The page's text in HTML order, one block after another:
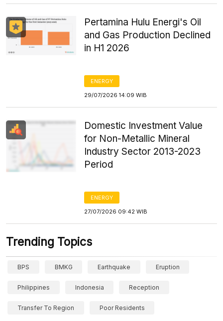
Pertamina Hulu Energi's Oil
and Gas Production Declined
in H1 2026
ENERGY
29/07/2026 14:09 WIB
Domestic Investment Value
for Non-Metallic Mineral
Industry Sector 2013-2023
Period
ENERGY
27/07/2026 09:42 WIB
Trending Topics
BPS BMKG Earthquake Eruption
Philippines Indonesia Reception
Transfer To Region Poor Residents